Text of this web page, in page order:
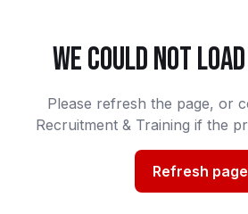
WE COULD NOT
Please refresh the page, or
Recruitment & Training if the
Refresh page